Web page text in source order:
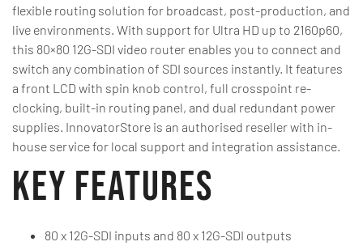
flexible routing solution for broadcast, post-production, and
live environments. With support for Ultra HD up to 2160p60,
this 80×80 12G-SDI video router enables you to connect and
switch any combination of SDI sources instantly. It features
a front LCD with spin knob control, full crosspoint re-
clocking, built-in routing panel, and dual redundant power
supplies. InnovatorStore is an authorised reseller with in-
house service for local support and integration assistance.
Key Features
80 x 12G-SDI inputs and 80 x 12G-SDI outputs